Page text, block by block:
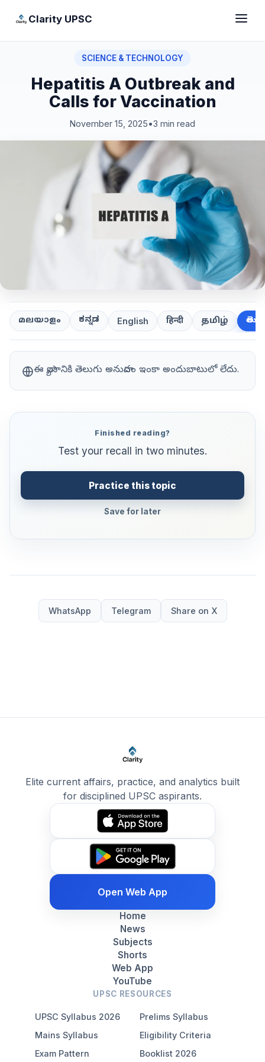
Clarity UPSC
SCIENCE & TECHNOLOGY
Hepatitis A Outbreak and
Calls for Vaccination
November 15, 2025•3 min read
മലയാളം ಕನ್ನಡ English हिन्दी தமிழ்
ఈ వ్యాసానికి తెలుగు అనువాదం ఇంకా అందుబాటులో లేదు.
Finished reading?
Test your recall in two minutes.
Practice this topic
Save for later
WhatsApp Telegram Share on X
Elite current affairs, practice, and analytics built
for disciplined UPSC aspirants.
Open Web App
Home
News
Subjects
Shorts
Web App
YouTube
UPSC RESOURCES
UPSC Syllabus 2026
Prelims Syllabus
Mains Syllabus
Eligibility Criteria
Exam Pattern
Booklist 2026